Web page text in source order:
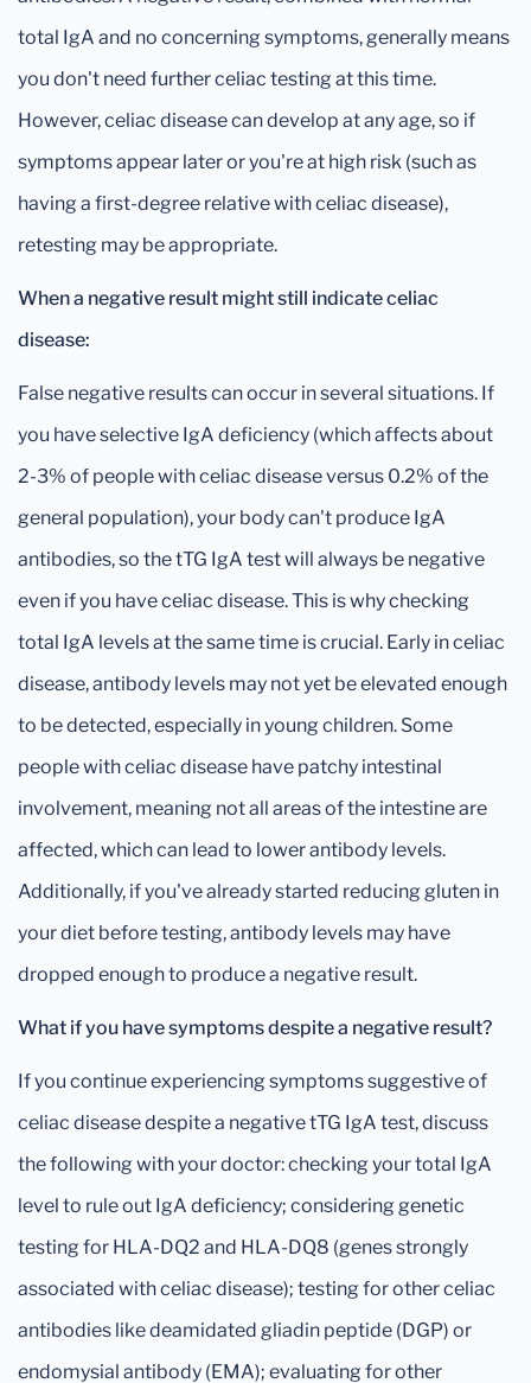
total IgA and no concerning symptoms, generally means
you don't need further celiac testing at this time.
However, celiac disease can develop at any age, so if
symptoms appear later or you're at high risk (such as
having a first-degree relative with celiac disease),
retesting may be appropriate.
When a negative result might still indicate celiac
disease:
False negative results can occur in several situations. If
you have selective IgA deficiency (which affects about
2-3% of people with celiac disease versus 0.2% of the
general population), your body can't produce IgA
antibodies, so the tTG IgA test will always be negative
even if you have celiac disease. This is why checking
total IgA levels at the same time is crucial. Early in celiac
disease, antibody levels may not yet be elevated enough
to be detected, especially in young children. Some
people with celiac disease have patchy intestinal
involvement, meaning not all areas of the intestine are
affected, which can lead to lower antibody levels.
Additionally, if you've already started reducing gluten in
your diet before testing, antibody levels may have
dropped enough to produce a negative result.
What if you have symptoms despite a negative result?
If you continue experiencing symptoms suggestive of
celiac disease despite a negative tTG IgA test, discuss
the following with your doctor: checking your total IgA
level to rule out IgA deficiency; considering genetic
testing for HLA-DQ2 and HLA-DQ8 (genes strongly
associated with celiac disease); testing for other celiac
antibodies like deamidated gliadin peptide (DGP) or
endomysial antibody (EMA); evaluating for other